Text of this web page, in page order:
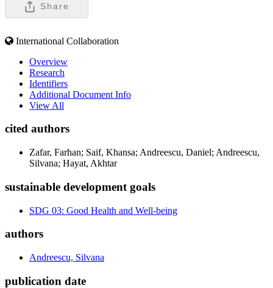
Share
International Collaboration
Overview
Research
Identifiers
Additional Document Info
View All
cited authors
Zafar, Farhan; Saif, Khansa; Andreescu, Daniel; Andreescu,
Silvana; Hayat, Akhtar
sustainable development goals
SDG 03: Good Health and Well-being
authors
Andreescu, Silvana
publication date